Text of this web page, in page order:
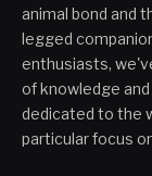
animal bond and
legged
enthusiasts,
of knowledge
dedicated to the
particular focus